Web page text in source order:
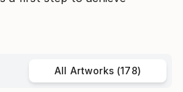
All Artworks (178)